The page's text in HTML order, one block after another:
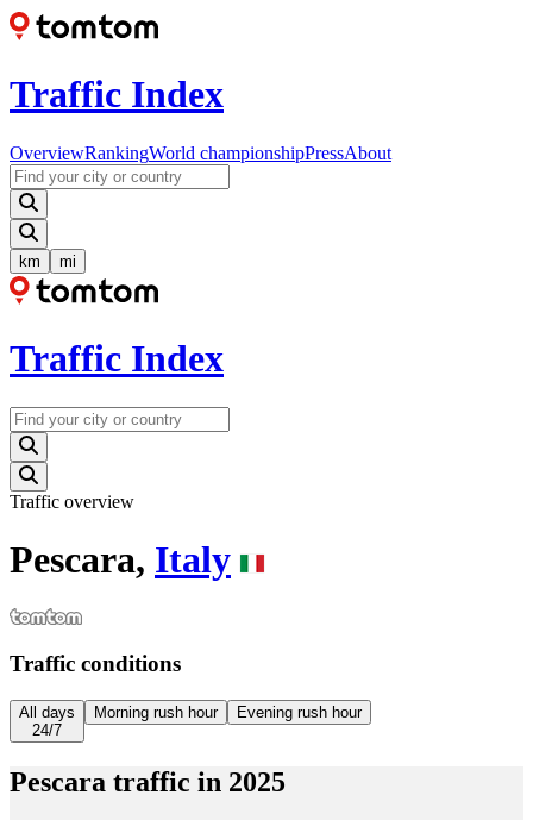
Traffic Index
OverviewRankingWorld championshipPressAbout
km mi
Traffic Index
Traffic overview
Pescara, Italy
Traffic conditions
All days
24/7
Morning rush hour Evening rush hour
Pescara traffic in 2025